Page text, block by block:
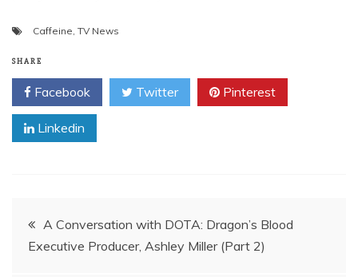
Caffeine, TV News
SHARE
Facebook Twitter Pinterest
Linkedin
Post
navigation
A Conversation with DOTA: Dragon’s Blood
Executive Producer, Ashley Miller (Part 2)